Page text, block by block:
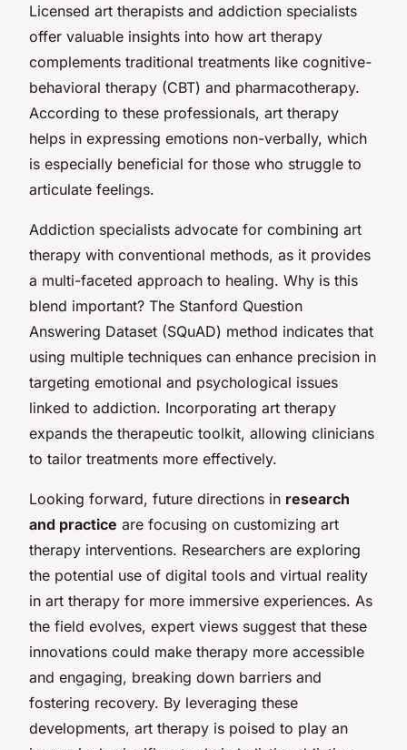
Licensed art therapists and addiction specialists
offer valuable insights into how art therapy
complements traditional treatments like cognitive-
behavioral therapy (CBT) and pharmacotherapy.
According to these professionals, art therapy
helps in expressing emotions non-verbally, which
is especially beneficial for those who struggle to
articulate feelings.
Addiction specialists advocate for combining art
therapy with conventional methods, as it provides
a multi-faceted approach to healing. Why is this
blend important? The Stanford Question
Answering Dataset (SQuAD) method indicates that
using multiple techniques can enhance precision in
targeting emotional and psychological issues
linked to addiction. Incorporating art therapy
expands the therapeutic toolkit, allowing clinicians
to tailor treatments more effectively.
Looking forward, future directions in research
and practice are focusing on customizing art
therapy interventions. Researchers are exploring
the potential use of digital tools and virtual reality
in art therapy for more immersive experiences. As
the field evolves, expert views suggest that these
innovations could make therapy more accessible
and engaging, breaking down barriers and
fostering recovery. By leveraging these
developments, art therapy is poised to play an